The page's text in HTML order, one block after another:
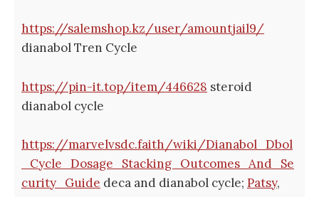
https://salemshop.kz/user/amountjail9/
dianabol Tren Cycle
https://pin-it.top/item/446628 steroid
dianabol cycle
https://marvelvsdc.faith/wiki/Dianabol_Dbol
_Cycle_Dosage_Stacking_Outcomes_And_Se
curity_Guide deca and dianabol cycle; Patsy,